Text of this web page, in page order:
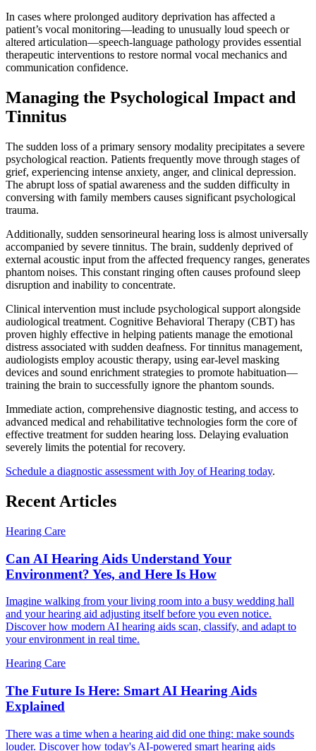
In cases where prolonged auditory deprivation has affected a
patient’s vocal monitoring—leading to unusually loud speech or
altered articulation—speech-language pathology provides essential
therapeutic interventions to restore normal vocal mechanics and
communication confidence.
Managing the Psychological Impact and
Tinnitus
The sudden loss of a primary sensory modality precipitates a severe
psychological reaction. Patients frequently move through stages of
grief, experiencing intense anxiety, anger, and clinical depression.
The abrupt loss of spatial awareness and the sudden difficulty in
conversing with family members causes significant psychological
trauma.
Additionally, sudden sensorineural hearing loss is almost universally
accompanied by severe tinnitus. The brain, suddenly deprived of
external acoustic input from the affected frequency ranges, generates
phantom noises. This constant ringing often causes profound sleep
disruption and inability to concentrate.
Clinical intervention must include psychological support alongside
audiological treatment. Cognitive Behavioral Therapy (CBT) has
proven highly effective in helping patients manage the emotional
distress associated with sudden deafness. For tinnitus management,
audiologists employ acoustic therapy, using ear-level masking
devices and sound enrichment strategies to promote habituation—
training the brain to successfully ignore the phantom sounds.
Immediate action, comprehensive diagnostic testing, and access to
advanced medical and rehabilitative technologies form the core of
effective treatment for sudden hearing loss. Delaying evaluation
severely limits the potential for recovery.
Schedule a diagnostic assessment with Joy of Hearing today.
Recent Articles
Hearing Care
Can AI Hearing Aids Understand Your
Environment? Yes, and Here Is How
Imagine walking from your living room into a busy wedding hall
and your hearing aid adjusting itself before you even notice.
Discover how modern AI hearing aids scan, classify, and adapt to
your environment in real time.
Hearing Care
The Future Is Here: Smart AI Hearing Aids
Explained
There was a time when a hearing aid did one thing: make sounds
louder. Discover how today's AI-powered smart hearing aids